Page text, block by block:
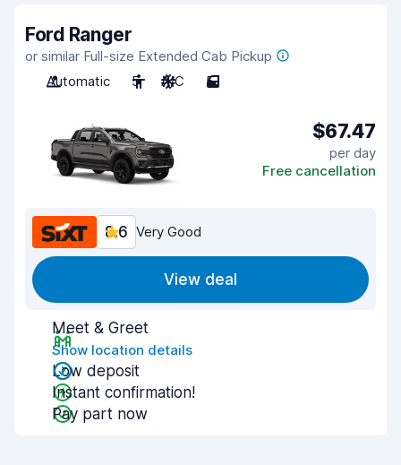
Ford Ranger
or similar Full-size Extended Cab Pickup
Automatic
5 A/C 5
$67.47
per day
Free cancellation
8.6 Very Good
View deal
Meet & Greet
Show location details
Low deposit
Instant confirmation!
Pay part now